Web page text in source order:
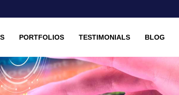
PORTFOLIOS TESTIMONIALS BLOG